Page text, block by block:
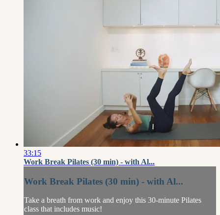
33:15
Work Break Pilates (30 min) - with Al...
Work Break Pilates (30 min) - with Al...
Take a breath from work and enjoy this 30-minute Pilates
class that includes music!